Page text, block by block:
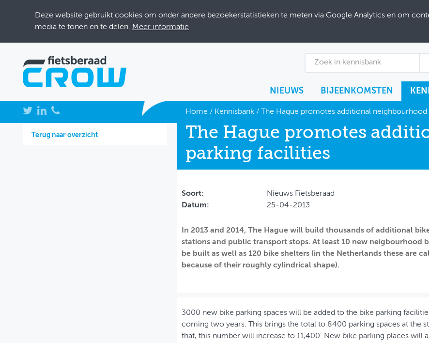
Deze website gebruikt cookies om onder andere bezoekerstatistieken te meten via Google Analytics en om
media te tonen en te delen. Meer informatie
Zoek in kennisbank
NIEUWS BIJEENKOMSTEN
NIEUWS
BIJEENKOMSTEN
Home / Kennisbank/ The Hague promotes additional neighbourhood
Terug naar overzicht
The Hague promotes
parking facilities
Soort:
Nieuws Fietsberaad
Datum:
25-04-2013
In 2013 and 2014, The Hague will build thousands of additional
stations and public transport stops. At least 10 new neigbourhood
be built as well as 120 bike shelters (in the Netherlands these are
because of their roughly cylindrical shape).
3000 new bike parking spaces will be added to the bike parking
coming two years. This brings the total to 8400 parking spaces at the
that, this number will increase to 11,400. New bike parking places will